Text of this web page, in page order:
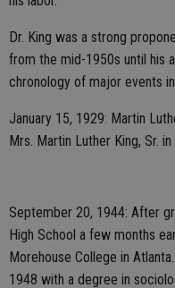
Dr. King was a strong
from the mid-1950s until his
chronology of major events in
January 15, 1929: Martin
Mrs. Martin Luther King, Sr.
September 20, 1944: After
High School a few months
Morehouse College in
1948 with a degree in